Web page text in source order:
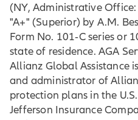
(NY, Administrative
"A+" (Superior) by A.M.
Form No. 101‐C series or
state of residence. AGA
Allianz Global Assistance
and administrator of
protection plans in the
Jefferson Insurance